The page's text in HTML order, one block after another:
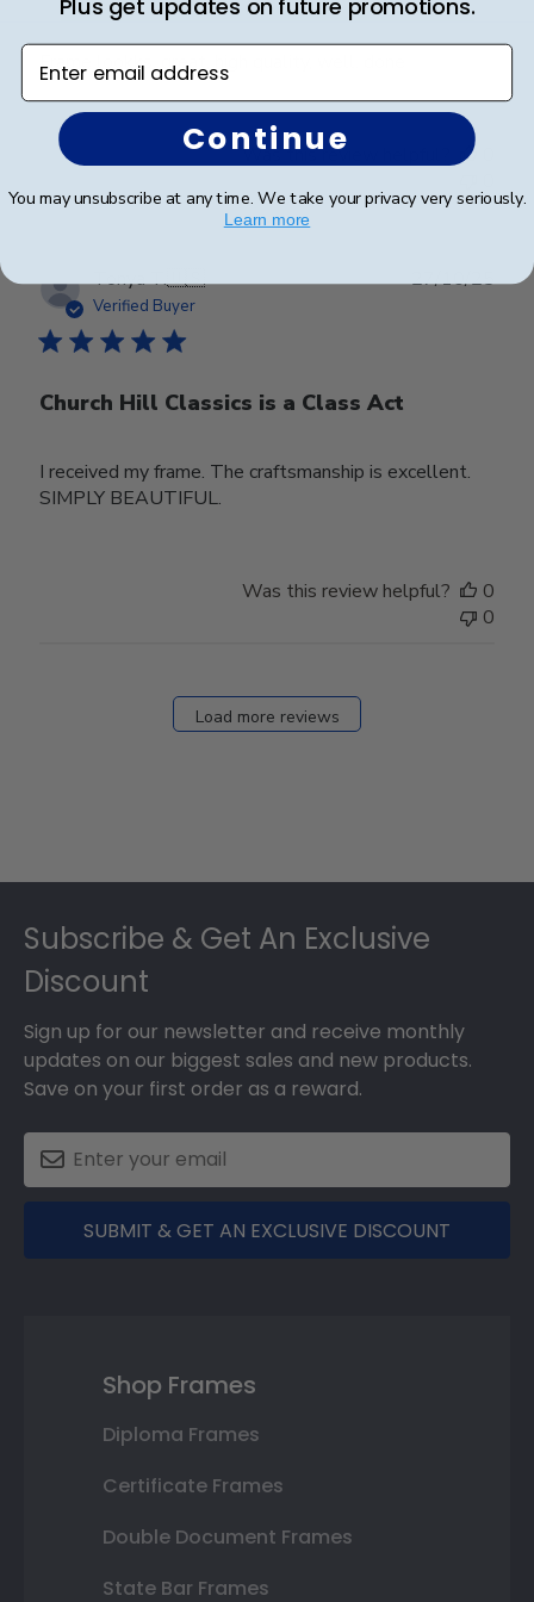
Frame lookks. great, high quality, well. done
Was this review helpful?
Tonya T.🇺🇸
Verified Buyer
Church Hill Classics is a Class Act
I received my frame. The craftsmanship is excellent.
SIMPLY BEAUTIFUL.
27/10/25
Was this review helpful?
0
0
Load more reviews
Subscribe & Get An Exclusive
Discount
Sign up for our newsletter and receive monthly
updates on our biggest sales and new products.
Save on your first order as a reward.
SUBMIT & GET AN EXCLUSIVE DISCOUNT
Shop Frames
Diploma Frames
Certificate Frames
Double Document Frames
State Bar Frames
Enter email address
Continue
You may unsubscribe at any time. We take your privacy very seriously.
Learn more